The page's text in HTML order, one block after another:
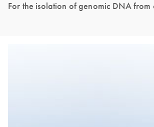
For the isolation of genomic DNA